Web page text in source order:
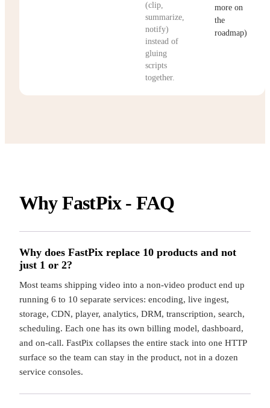
(clip,
summarize,
notify)
instead of
gluing
scripts
together.
more on
the
roadmap)
Why FastPix - FAQ
Why does FastPix replace 10 products and not
just 1 or 2?
Most teams shipping video into a non-video product end up
running 6 to 10 separate services: encoding, live ingest,
storage, CDN, player, analytics, DRM, transcription, search,
scheduling. Each one has its own billing model, dashboard,
and on-call. FastPix collapses the entire stack into one HTTP
surface so the team can stay in the product, not in a dozen
service consoles.